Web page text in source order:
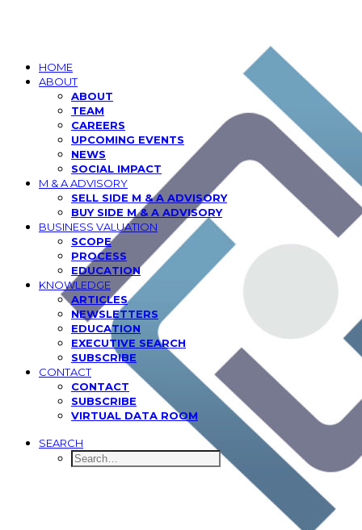
HOME
ABOUT
ABOUT
TEAM
CAREERS
UPCOMING EVENTS
NEWS
SOCIAL IMPACT
M & A ADVISORY
SELL SIDE M & A ADVISORY
BUY SIDE M & A ADVISORY
BUSINESS VALUATION
SCOPE
PROCESS
EDUCATION
KNOWLEDGE
ARTICLES
NEWSLETTERS
EDUCATION
EXECUTIVE SEARCH
SUBSCRIBE
CONTACT
CONTACT
SUBSCRIBE
VIRTUAL DATA ROOM
SEARCH